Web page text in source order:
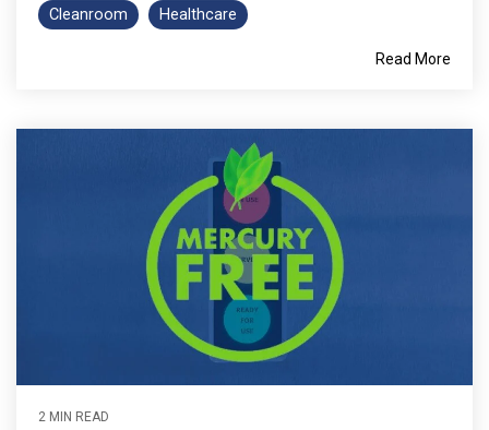
Cleanroom Healthcare
Read More
2 MIN READ